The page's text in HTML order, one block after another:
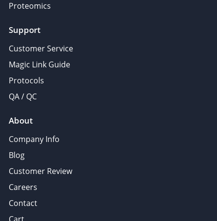
Proteomics
Support
Customer Service
Magic Link Guide
Protocols
QA / QC
About
Company Info
Blog
Customer Review
Careers
Contact